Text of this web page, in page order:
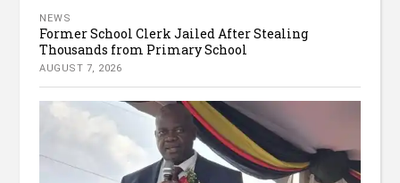
NEWS
Former School Clerk Jailed After Stealing
Thousands from Primary School
AUGUST 7, 2026